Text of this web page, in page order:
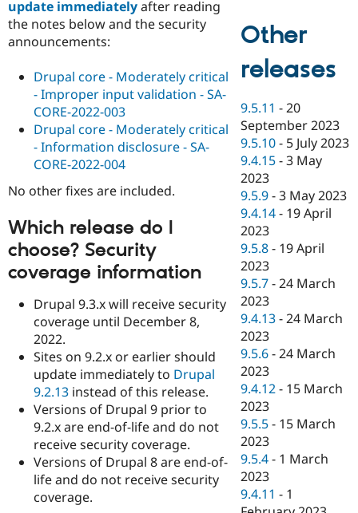
Security
update immediatelyafter reading
the notes below and the security
announcements:
Drupal core - Moderately critical
- Improper input validation - SA-
CORE-2022-003
Drupal core - Moderately critical
- Information disclosure - SA-
CORE-2022-004
No other fixes are included.
Which release do I
choose? Security
coverage information
Drupal 9.3.x will receive security
coverage until December 8,
2022.
Sites on 9.2.x or earlier should
update immediately to Drupal
9.2.13 instead of this release.
Versions of Drupal 9 prior to
9.2.x are end-of-life and do not
receive security coverage.
Versions of Drupal 8 are end-of-
life and do not receive security
coverage.
Other
releases
9.5.11 -20
September 2023
9.5.10 - 5 July 2023
9.4.15 -3 May
2023
9.5.9 -3 May 2023
9.4.14 - 19 April
2023
9.5.8 - 19 April
2023
9.5.7 -24 March
2023
9.4.13 -24 March
2023
9.5.6 -24 March
2023
9.4.12 - 15 March
2023
9.5.5 - 15 March
2023
9.5.4 - 1 March
2023
9.4.11 - 1